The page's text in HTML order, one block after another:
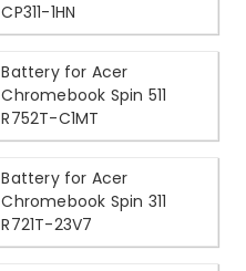
CP311-1HN
Battery for Acer
Chromebook Spin 511
R752T-C1MT
Battery for Acer
Chromebook Spin 311
R721T-23V7